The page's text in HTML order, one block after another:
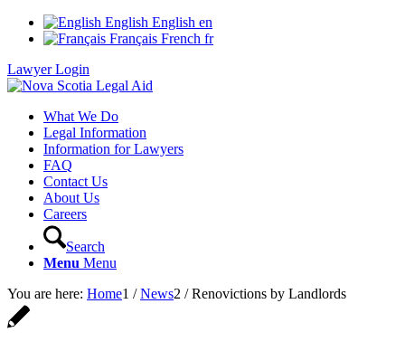
English English en
Français French fr
Lawyer Login
What We Do
Legal Information
Information for Lawyers
FAQ
Contact Us
About Us
Careers
Search
Menu Menu
You are here: Home1 / News2 / Renovictions by Landlords